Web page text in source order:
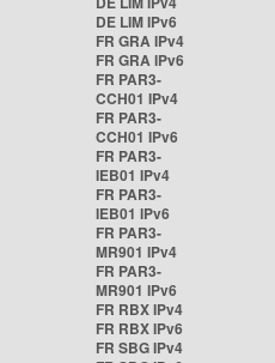
DE LIM IPv6
FR GRA IPv4
FR GRA IPv6
FR PAR3-
CCH01 IPv4
FR PAR3-
CCH01 IPv6
FR PAR3-
IEB01 IPv4
FR PAR3-
IEB01 IPv6
FR PAR3-
MR901 IPv4
FR PAR3-
MR901 IPv6
FR RBX IPv4
FR RBX IPv6
FR SBG IPv4